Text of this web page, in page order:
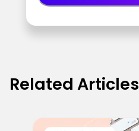
Related Articles